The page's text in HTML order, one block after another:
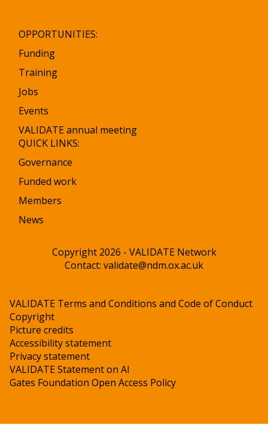
OPPORTUNITIES:
Funding
Training
Jobs
Events
VALIDATE annual meeting
QUICK LINKS:
Governance
Funded work
Members
News
Copyright 2026 - VALIDATE Network
Contact: validate@ndm.ox.ac.uk
VALIDATE Terms and Conditions and Code of Conduct
Copyright
Picture credits
Accessibility statement
Privacy statement
VALIDATE Statement on AI
Gates Foundation Open Access Policy